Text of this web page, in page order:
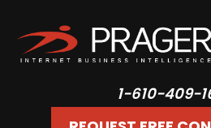
1-610-409-